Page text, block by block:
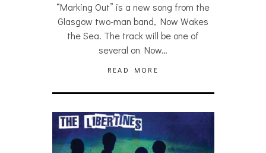
“Marking Out” is a new song from the
Glasgow two-man band, Now Wakes
the Sea. The track will be one of
several on Now…
READ MORE